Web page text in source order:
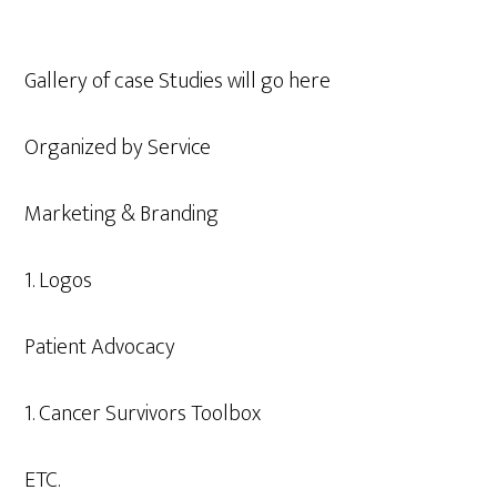
Gallery of case Studies will go here
Organized by Service
Marketing & Branding
1. Logos
Patient Advocacy
1. Cancer Survivors Toolbox
ETC.